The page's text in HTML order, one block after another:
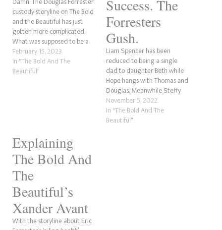
custody storyline on The Bold
and the Beautiful has just
gotten more complicated.
What was supposed to be a
straightforward process has
become more complex. To
make it worse for Thomas
February 15, 2023
In "The Bold And The
Beautiful"
Success. The
Forresters
Gush.
Liam Spencer has been
reduced to being a single
dad to daughter Beth while
Hope hangs with Thomas and
Douglas. Meanwhile Steffy
credits Thomas for Hope's
success and the Forresters
gush over what a cute little
November 5, 2022
In "The Bold And The
Beautiful"
Explaining
The Bold And
The
Beautiful’s
Xander Avant
With the storyline about Eric